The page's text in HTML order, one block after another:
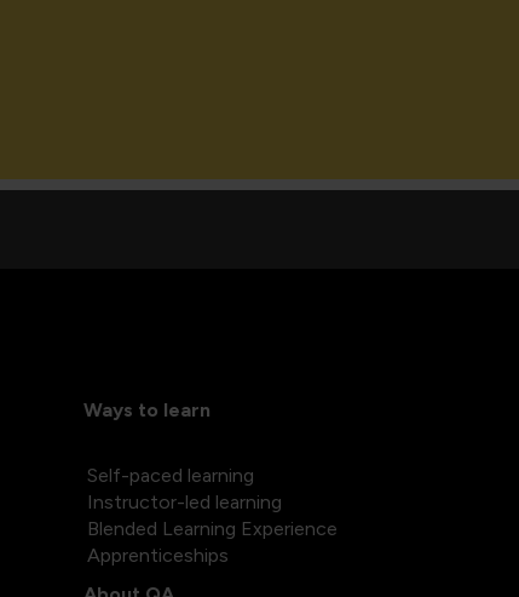
Ways to learn
Self-paced learning
Instructor-led learning
Blended Learning Experience
Apprenticeships